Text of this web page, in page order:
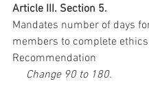
Article III. Section 5.
Mandates number of days
members to complete
Recommendation
    Change 90 to 180.